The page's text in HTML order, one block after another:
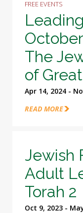
FREE EVENTS
The
of
Apr 14, 2024 -
READ MORE
Jewish
Adult
Torah 2
Oct 9, 2023 -